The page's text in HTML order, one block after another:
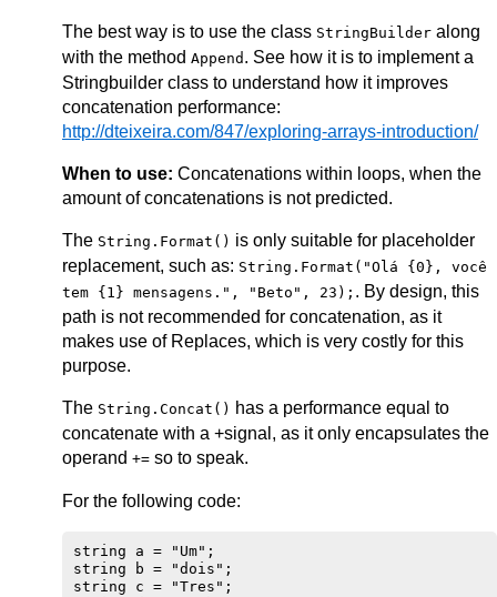
The best way is to use the class StringBuilder along
with the method Append . See how it is to implement a
Stringbuilder class to understand how it improves
concatenation performance:
http://dteixeira.com/847/exploring-arrays-introduction/
When to use: Concatenations within loops, when the
amount of concatenations is not predicted.
The String.Format() is only suitable for placeholder
replacement, such as: String.Format("Olá {0}, você
tem {1} mensagens.", "Beto", 23); . By design, this
path is not recommended for concatenation, as it
makes use of Replaces, which is very costly for this
purpose.
The String.Concat() has a performance equal to
concatenate with a +signal, as it only encapsulates the
operand += so to speak.
For the following code:
string a = "Um";
string b = "dois";
string c = "Tres";